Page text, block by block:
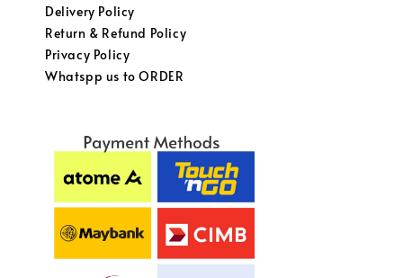
Delivery Policy
Return & Refund Policy
Privacy Policy
Whatspp us to ORDER